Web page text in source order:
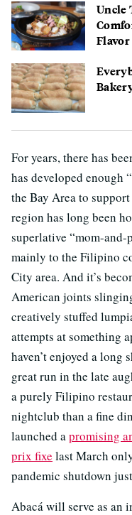
Uncle
Flavor
For years, there has
has developed enough
the Bay Area to
region has long been
superlative “mom-
mainly to the Filipino
City area. And it’s
American joints
creatively stuffed
attempts at something
haven’t enjoyed a long
great run in the late
a purely Filipino
nightclub than a fine
launched apromising
prix fixe last March
pandemic shutdown
Abacá will serve as an